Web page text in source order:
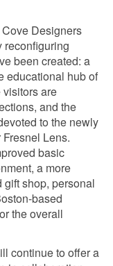
Designers
reconfiguring
been created: a
educational hub of
are
and the
to the newly
Lens.
basic
a more
shop, personal
based
the overall
continue to offer a